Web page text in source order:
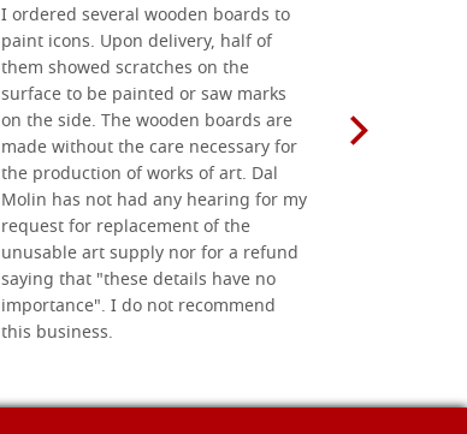
I ordered several wooden boards to
paint icons. Upon delivery, half of
them showed scratches on the
surface to be painted or saw marks
on the side. The wooden boards are
made without the care necessary for
the production of works of art. Dal
Molin has not had any hearing for my
request for replacement of the
unusable art supply nor for a refund
saying that "these details have no
importance". I do not recommend
this business.